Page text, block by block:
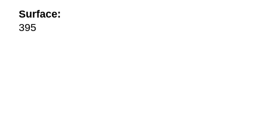
Surface:
395